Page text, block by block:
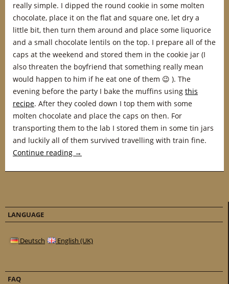
really simple. I dipped the round cookie in some molten
chocolate, place it on the flat and square one, let dry a
little bit, then turn them around and place some liquorice
and a small chocolate lentils on the top. I prepare all of the
caps at the weekend and stored them in the cookie jar (I
also threaten the boyfriend that something really mean
would happen to him if he eat one of them 😉 ). The
evening before the party I bake the muffins using this
recipe. After they cooled down I top them with some
molten chocolate and place the caps on then. For
transporting them to the lab I stored them in some tin jars
and luckily all of them survived travelling with train fine.
Continue reading →
LANGUAGE
Deutsch English (UK)
FAQ